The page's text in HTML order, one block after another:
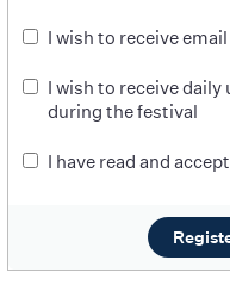
I wish to receive
I wish to receive
during the festival
I have read and